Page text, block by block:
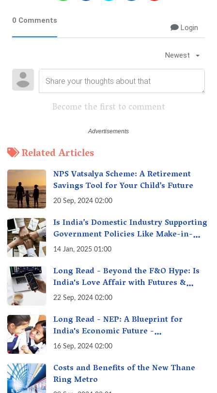
0 Comments
Login
Newest
Become the first to comment
Related Articles
NPS Vatsalya Scheme: A Retirement
Savings Tool for Your Child’s Future
20 Sep, 2024 02:00
Is India’s Domestic Industry Supporting
Government Policies Like Make-in-
India? A Fact Check
14 Jan, 2025 01:00
Long Read - Beyond the F&O Hype: Is
India's Love Affair with Futures &
Options Getting Out of Hand? A Reality
22 Sep, 2024 02:00
Long Read - NEP: A Blueprint for
India's Economic Future -
Transforming Education, Transforming
16 Sep, 2024 02:00
Costs and Benefits of the New Thane
Ring Metro